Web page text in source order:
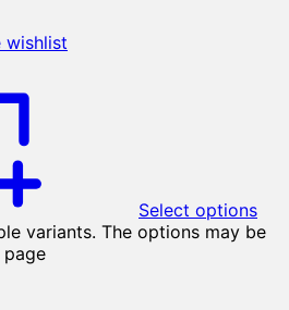
wishlist
Select options
variants. The options may be